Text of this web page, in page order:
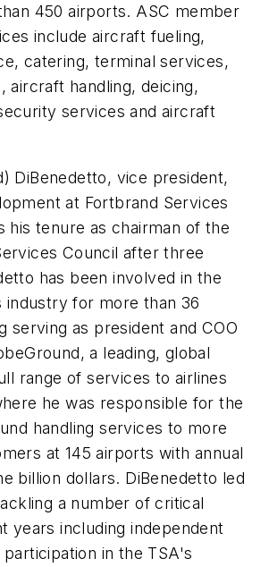
450 airports. ASC member
include aircraft fueling,
catering, terminal services,
aircraft handling, deicing,
services and aircraft
DiBenedetto, vice president,
at Fortbrand Services
his tenure as chairman of the
Council after three
has been involved in the
industry for more than 36
serving as president and COO
a leading, global
range of services to airlines
he was responsible for the
handling services to more
at 145 airports with annual
billion dollars. DiBenedetto led
a number of critical
years including independent
in the TSA's